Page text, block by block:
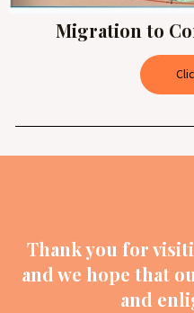
Migration to
Thank you for
and we hope that
and